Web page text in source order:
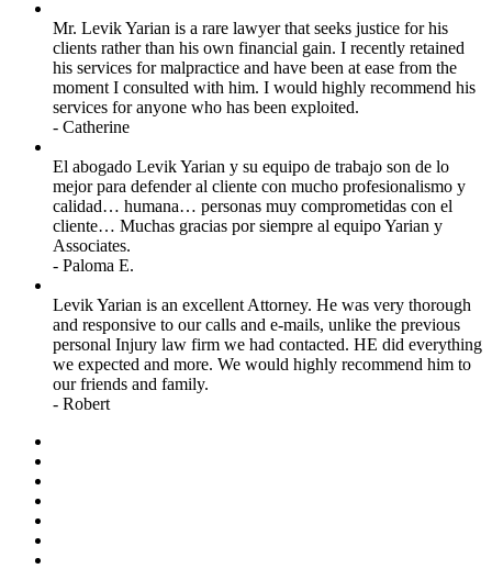
Mr. Levik Yarian is a rare lawyer that seeks justice for his
clients rather than his own financial gain. I recently retained
his services for malpractice and have been at ease from the
moment I consulted with him. I would highly recommend his
services for anyone who has been exploited.
- Catherine
El abogado Levik Yarian y su equipo de trabajo son de lo
mejor para defender al cliente con mucho profesionalismo y
calidad… humana… personas muy comprometidas con el
cliente… Muchas gracias por siempre al equipo Yarian y
Associates.
- Paloma E.
Levik Yarian is an excellent Attorney. He was very thorough
and responsive to our calls and e-mails, unlike the previous
personal Injury law firm we had contacted. HE did everything
we expected and more. We would highly recommend him to
our friends and family.
- Robert